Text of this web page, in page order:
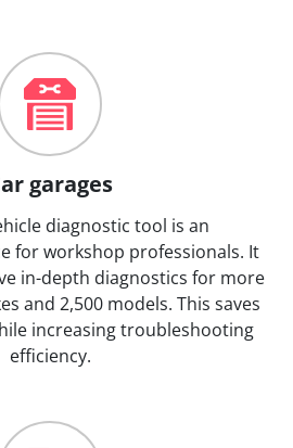
garages
diagnostic tool is an
for workshop professionals. It
in-depth diagnostics for more
and 2,500 models. This saves
increasing troubleshooting
efficiency.